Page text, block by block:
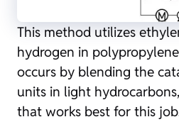
This method utilizes
hydrogen in
occurs by blending the
units in light
that works best for this